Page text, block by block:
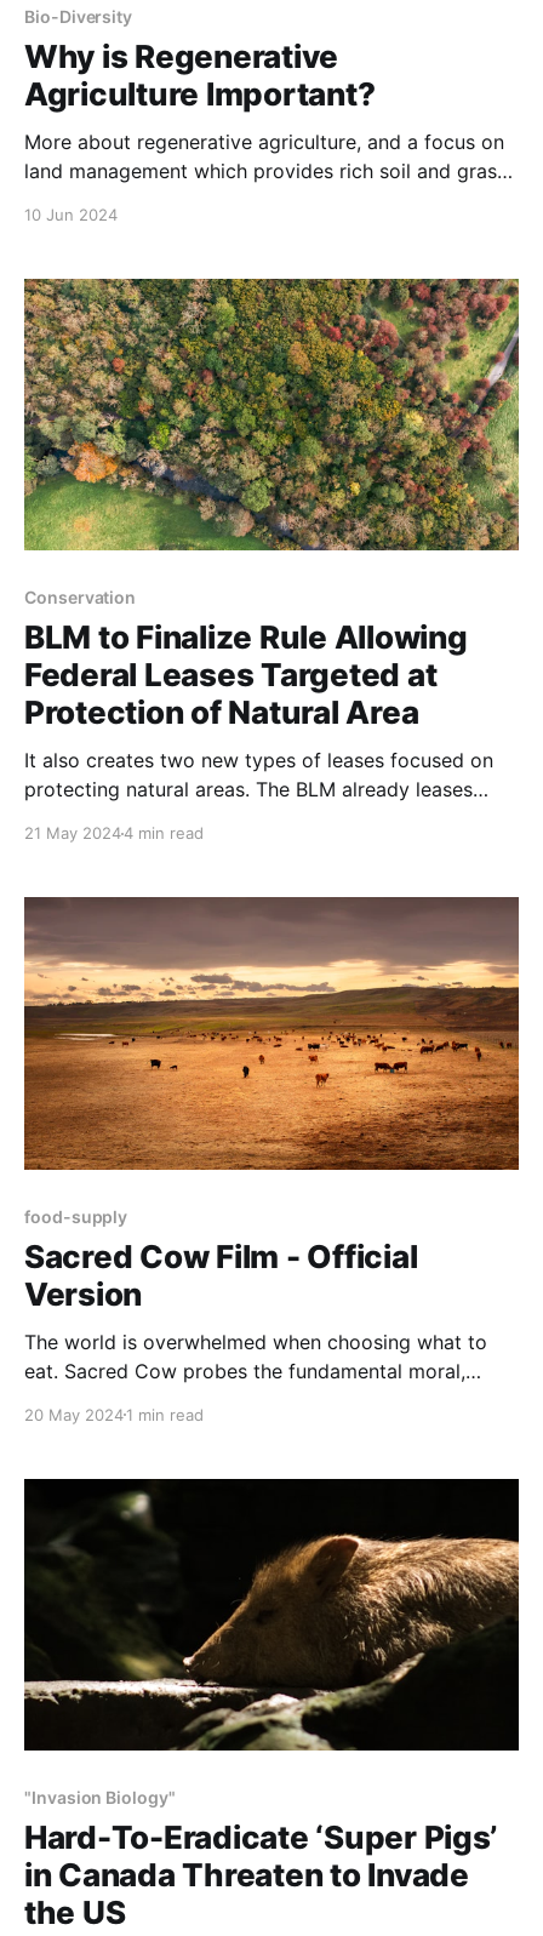
Bio-Diversity
Why is Regenerative
Agriculture Important?
More about regenerative agriculture, and a focus on
land management which provides rich soil and grass
10 Jun 2024
Conservation
BLM to Finalize Rule Allowing
Federal Leases Targeted at
Protection of Natural Area
It also creates two new types of leases focused on
protecting natural areas. The BLM already leases
energy development, mining and livestock grazing.
21 May 20244 min read
food-supply
Sacred Cow Film - Official
Version
The world is overwhelmed when choosing what to
eat. Sacred Cow probes the fundamental moral,
raising and eating animals.
20 May 20241 min read
"Invasion Biology"
Hard-To-Eradicate ‘Super Pigs’
in Canada Threaten to Invade
the US